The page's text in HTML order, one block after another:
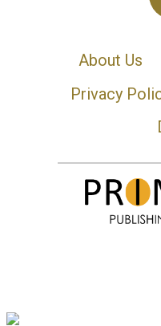
About Us
Privacy